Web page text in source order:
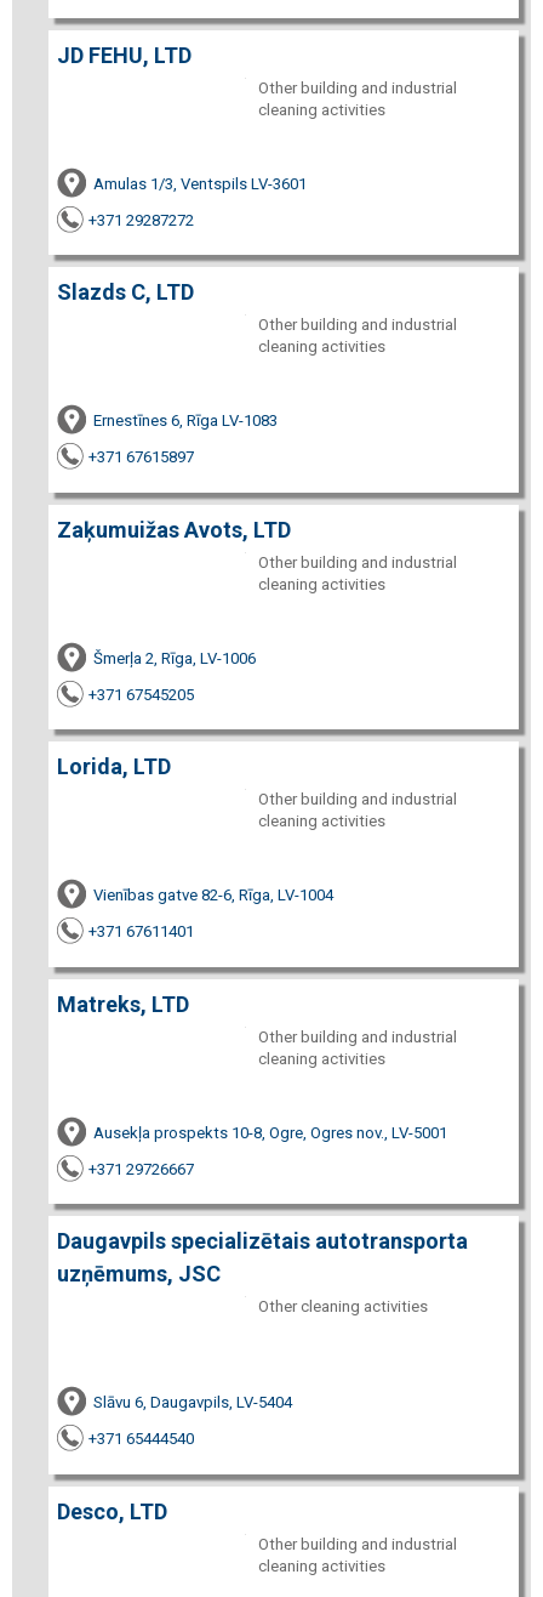
JD FEHU, LTD
Other building and industrial
cleaning activities
Amulas 1/3, Ventspils LV-3601
+371 29287272
Slazds C, LTD
Other building and industrial
cleaning activities
Ernestīnes 6, Rīga LV-1083
+371 67615897
Zaķumuižas Avots, LTD
Other building and industrial
cleaning activities
Šmerļa 2, Rīga, LV-1006
+371 67545205
Lorida, LTD
Other building and industrial
cleaning activities
Vienības gatve 82-6, Rīga, LV-1004
+371 67611401
Matreks, LTD
Other building and industrial
cleaning activities
Ausekļa prospekts 10-8, Ogre, Ogres nov., LV-5001
+371 29726667
Daugavpils specializētais autotransporta
uzņēmums, JSC
Other cleaning activities
Slāvu 6, Daugavpils, LV-5404
+371 65444540
Desco, LTD
Other building and industrial
cleaning activities